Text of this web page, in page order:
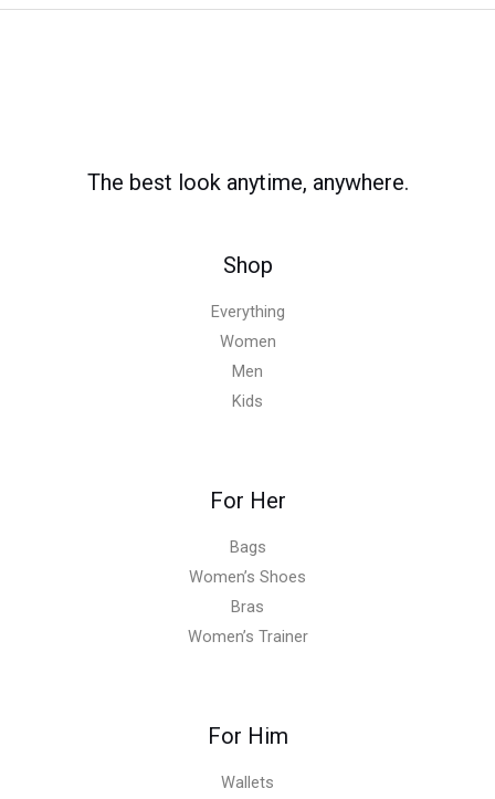
The best look anytime, anywhere.
Shop
Everything
Women
Men
Kids
For Her
Bags
Women’s Shoes
Bras
Women’s Trainer
For Him
Wallets